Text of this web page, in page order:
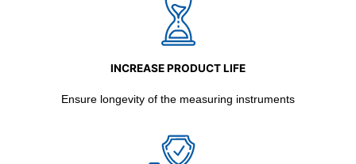
INCREASE PRODUCT LIFE
Ensure longevity of the measuring instruments